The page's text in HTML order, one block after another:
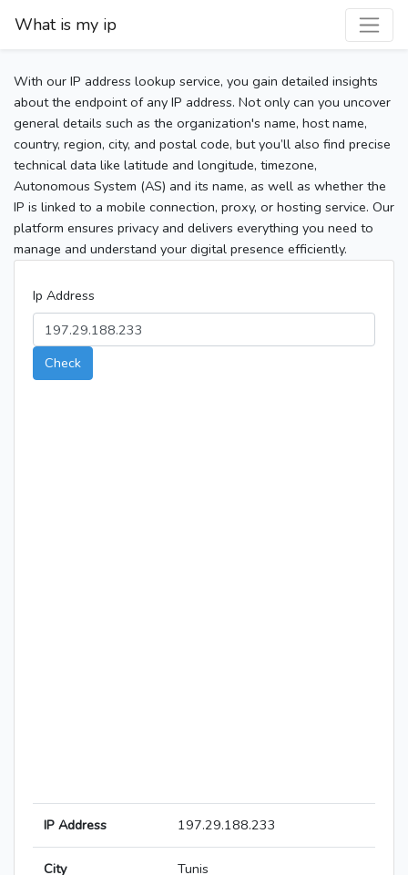
What is my ip
With our IP address lookup service, you gain detailed insights
about the endpoint of any IP address. Not only can you uncover
general details such as the organization's name, host name,
country, region, city, and postal code, but you’ll also find precise
technical data like latitude and longitude, timezone,
Autonomous System (AS) and its name, as well as whether the
IP is linked to a mobile connection, proxy, or hosting service. Our
platform ensures privacy and delivers everything you need to
manage and understand your digital presence efficiently.
Ip Address
Check
IP Address 197.29.188.233
City Tunis